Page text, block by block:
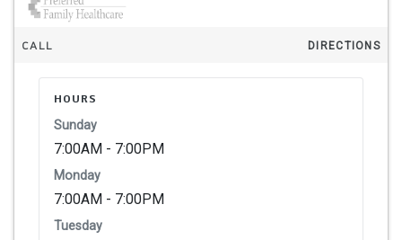
CALL DIRECTIONS
HOURS
Sunday
7:00AM - 7:00PM
Monday
7:00AM - 7:00PM
Tuesday